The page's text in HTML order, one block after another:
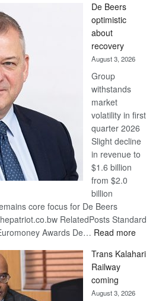
Bank
wins
17
awards
at
Euromoney
Awards
De Beers
optimistic
about
recovery
August 3, 2026
Group
withstands
market
volatility in first
quarter 2026
Slight decline
in revenue to
$1.6 billion
from $2.0
billion
core focus for De Beers
RelatedPosts Standard
Awards De… Read more:
Beers
Trans Kalahari
Railway
coming
August 3, 2026